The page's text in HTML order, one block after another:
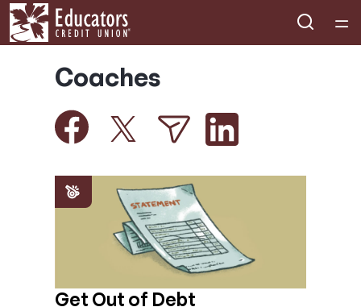
Courses
Articles
Calculators
Coaches
Coaches
Get Out of Debt